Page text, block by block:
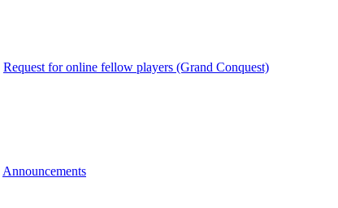
Request for online fellow players (Grand Conquest)
Announcements